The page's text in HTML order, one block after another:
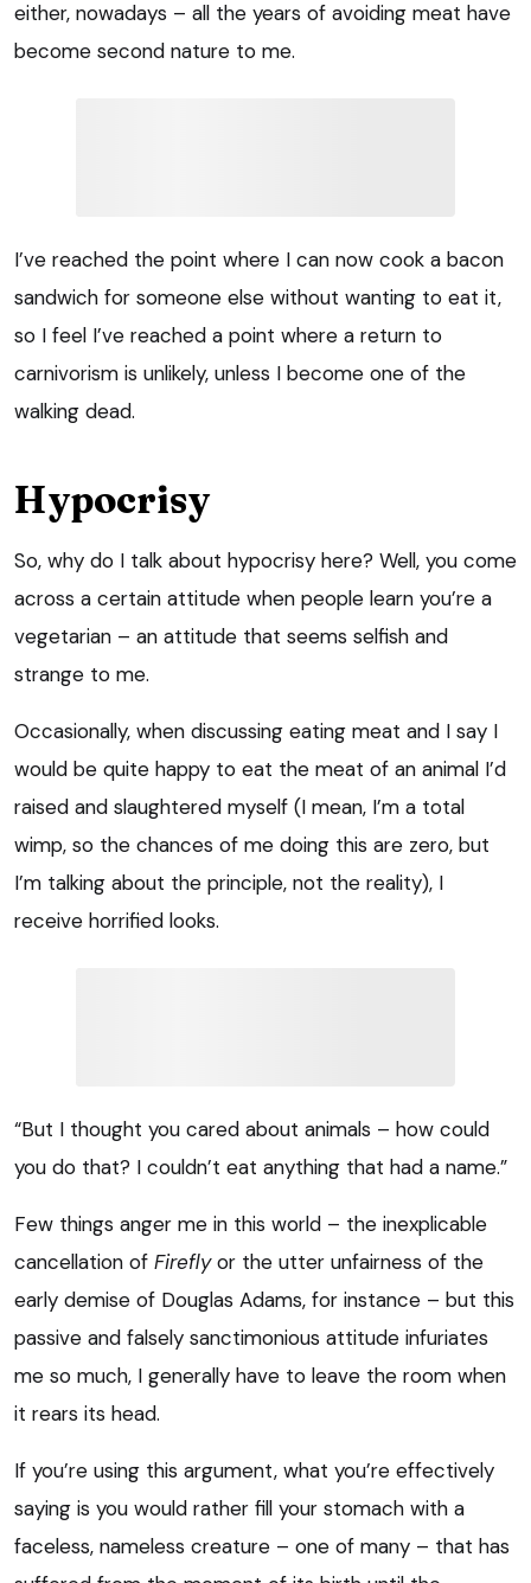
either, nowadays – all the years of avoiding meat have
become second nature to me.
I’ve reached the point where I can now cook a bacon
sandwich for someone else without wanting to eat it,
so I feel I’ve reached a point where a return to
carnivorism is unlikely, unless I become one of the
walking dead.
Hypocrisy
So, why do I talk about hypocrisy here? Well, you come
across a certain attitude when people learn you’re a
vegetarian – an attitude that seems selfish and
strange to me.
Occasionally, when discussing eating meat and I say I
would be quite happy to eat the meat of an animal I’d
raised and slaughtered myself (I mean, I’m a total
wimp, so the chances of me doing this are zero, but
I’m talking about the principle, not the reality), I
receive horrified looks.
“But I thought you cared about animals – how could
you do that? I couldn’t eat anything that had a name.”
Few things anger me in this world – the inexplicable
cancellation of Fireflyor the utter unfairness of the
early demise of Douglas Adams, for instance – but this
passive and falsely sanctimonious attitude infuriates
me so much, I generally have to leave the room when
it rears its head.
If you’re using this argument, what you’re effectively
saying is you would rather fill your stomach with a
faceless, nameless creature – one of many – that has